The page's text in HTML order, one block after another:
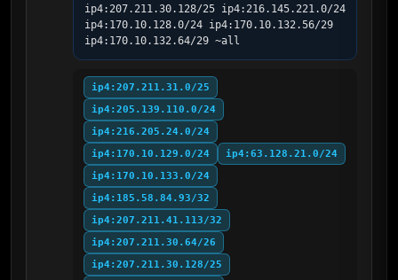
ip4:207.211.30.128/25 ip4:216.145.221.0/24
ip4:170.10.128.0/24 ip4:170.10.132.56/29
ip4:170.10.132.64/29 ~all
ip4:207.211.31.0/25
ip4:205.139.110.0/24
ip4:216.205.24.0/24
ip4:170.10.129.0/24
ip4:63.128.21.0/24
ip4:170.10.133.0/24
ip4:185.58.84.93/32
ip4:207.211.41.113/32
ip4:207.211.30.64/26
ip4:207.211.30.128/25